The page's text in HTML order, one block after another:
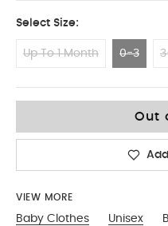
Select Size:
Up To 1 Month 0-3
Out
VIEW MORE
Baby Clothes Unisex